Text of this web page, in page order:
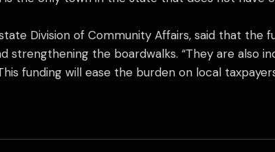
Division of Community Affairs, said that
strengthening the boardwalks. “They are also
funding will ease the burden on local